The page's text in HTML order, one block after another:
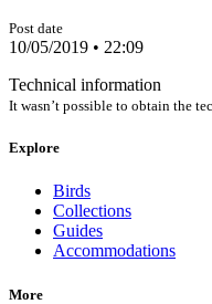
Post date
10/05/2019 • 22:09
Technical information
It wasn’t possible to obtain the
Explore
Birds
Collections
Guides
Accommodations
More